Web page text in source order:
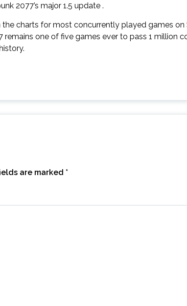
2077’s major 1.5 update .
charts for most concurrently played games
one of five games ever to pass 1 million
are marked *